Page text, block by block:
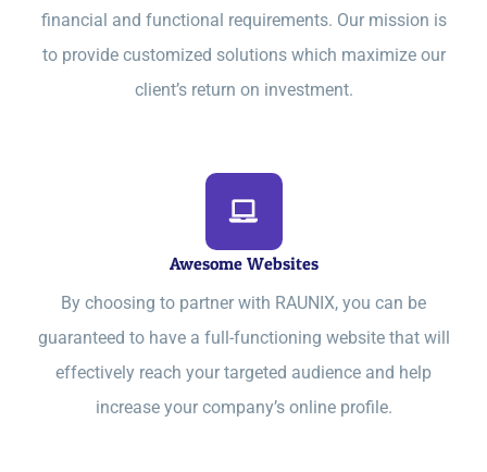
financial and functional requirements. Our mission is
to provide customized solutions which maximize our
client’s return on investment.
Awesome Websites
By choosing to partner with RAUNIX, you can be
guaranteed to have a full-functioning website that will
effectively reach your targeted audience and help
increase your company’s online profile.